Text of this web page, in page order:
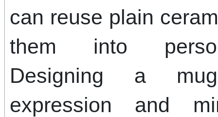
can reuse plain
them into
Designing a
expression and